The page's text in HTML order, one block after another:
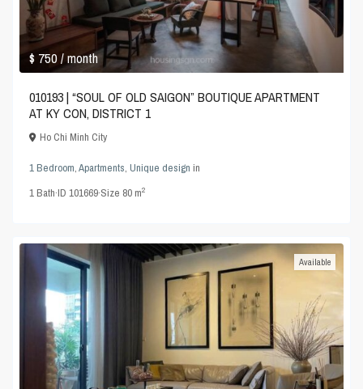
$ 750/ month
010193 | “SOUL OF OLD SAIGON” BOUTIQUE APARTMENT
AT KY CON, DISTRICT 1
Ho Chi Minh City
1 Bedroom,Apartments,Unique design in
1Bath·ID101669·Size 80 m2
Available